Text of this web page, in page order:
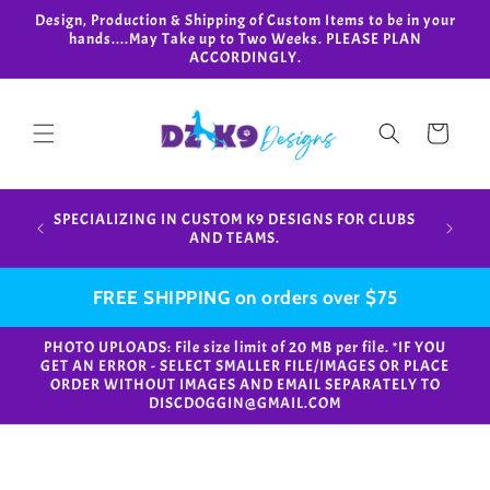
Skip to
content
Design, Production & Shipping of Custom Items to be in your
hands....May Take up to Two Weeks. PLEASE PLAN
ACCORDINGLY.
Cart
SPECIALIZING IN CUSTOM K9 DESIGNS FOR CLUBS
AND TEAMS.
in
FREE SHIPPING on orders over $75
PHOTO UPLOADS: File size limit of 20 MB per file. *IF YOU
GET AN ERROR - SELECT SMALLER FILE/IMAGES OR PLACE
ORDER WITHOUT IMAGES AND EMAIL SEPARATELY TO
DISCDOGGIN@GMAIL.COM